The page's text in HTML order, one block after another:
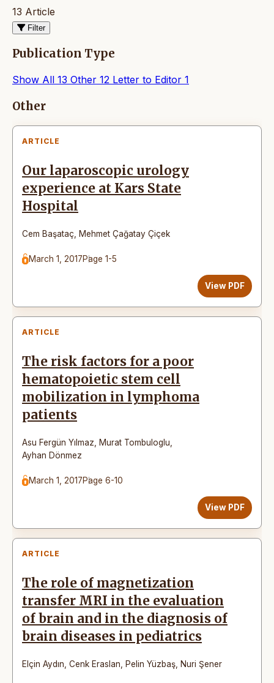
13 Article
Filter
Publication Type
Show All 13 Other 12 Letter to Editor 1
Articles
Other
ARTICLE
Our laparoscopic urology
experience at Kars State
Hospital
Cem Başataç Mehmet Çağatay Çiçek
March 1, 2017Page 1-5
View PDF
ARTICLE
The risk factors for a poor
hematopoietic stem cell
mobilization in lymphoma
patients
Asu Fergün Yılmaz Murat Tombuloglu
Ayhan Dönmez
March 1, 2017Page 6-10
View PDF
ARTICLE
The role of magnetization
transfer MRI in the evaluation
of brain and in the diagnosis of
brain diseases in pediatrics
Elçin Aydın Cenk Eraslan Pelin Yüzbaş Nuri Şener